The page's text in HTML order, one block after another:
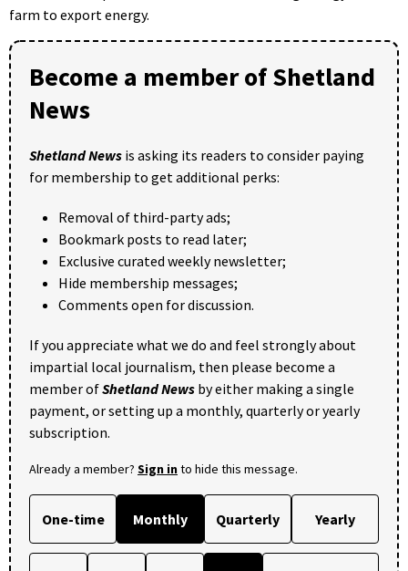
farm to export energy.
Become a member of Shetland
News
Shetland News is asking its readers to consider paying
for membership to get additional perks:
Removal of third-party ads;
Bookmark posts to read later;
Exclusive curated weekly newsletter;
Hide membership messages;
Comments open for discussion.
If you appreciate what we do and feel strongly about
impartial local journalism, then please become a
member ofShetland News by either making a single
payment, or setting up a monthly, quarterly or yearly
subscription.
Already a member? Sign into hide this message.
One-time Monthly Quarterly Yearly